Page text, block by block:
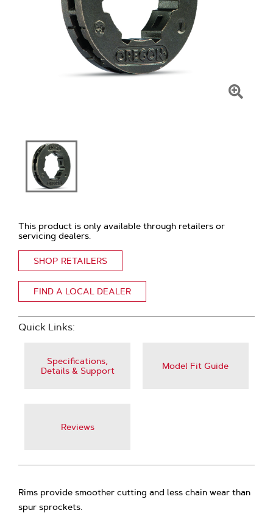
This product is only available through retailers or
servicing dealers.
SHOP RETAILERS
FIND A LOCAL DEALER
Quick Links:
Specifications,
Details & Support
Model Fit Guide
Reviews
Rims provide smoother cutting and less chain wear than
spur sprockets.